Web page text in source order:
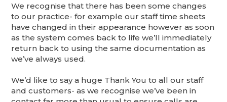
We recognise that there has been some changes
to our practice- for example our staff time sheets
have changed in their appearance however as soon
as the system comes back to life we’ll immediately
return back to using the same documentation as
we’ve always used.
We’d like to say a huge Thank You to all our staff
and customers- as we recognise we’ve been in